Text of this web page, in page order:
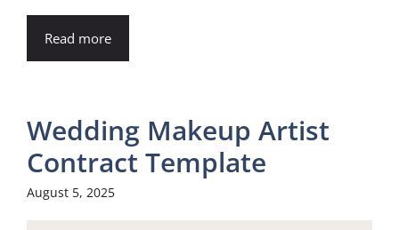
Read more
Wedding Makeup Artist
Contract Template
August 5, 2025